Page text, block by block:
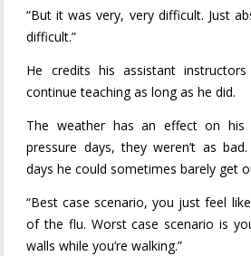
“But it was very, very difficult. Just
difficult.”
He credits his assistant
continue teaching as long as he did.
The weather has an effect on his
pressure days, they weren’t as
days he could sometimes barely get
“Best case scenario, you just feel
of the flu. Worst case scenario is
walls while you’re walking.”